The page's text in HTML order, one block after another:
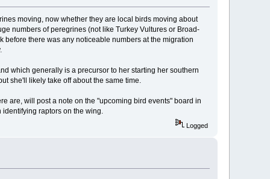
moving, now whether they are local birds moving about
numbers of peregrines (not like Turkey Vultures or Broad-
there was any noticeable numbers at the migration
which generally is a precursor to her starting her southern
she'll likely take off about the same time.
are, will post a note on the "upcoming bird events" board in
raptors on the wing.
Logged